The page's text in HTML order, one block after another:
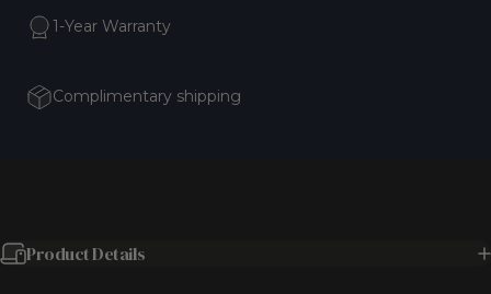
1-Year Warranty
Complimentary shipping
Product Details